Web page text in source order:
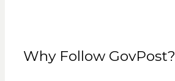
Why Follow GovPost?